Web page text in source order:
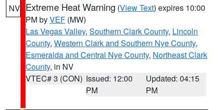
NV Extreme Heat Warning (View Text) expires 10:00
PM byVEF (MW)
Las Vegas Valley, Southern Clark County, Lincoln
County, Western Clark and Southern Nye County,
Esmeralda and Central Nye County, Northeast Clark
County, in NV
VTEC# 3 (CON) Issued: 12:00
PM
Updated: 04:15
PM